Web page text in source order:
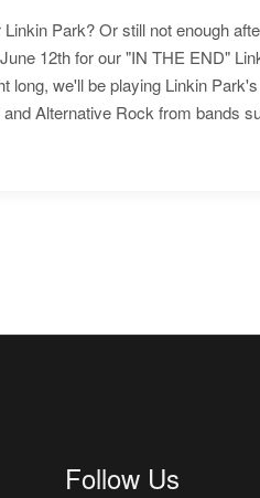
Park? Or still not enough
12th for our "IN THE END"
long, we'll be playing Linkin
Alternative Rock from bands
Follow Us